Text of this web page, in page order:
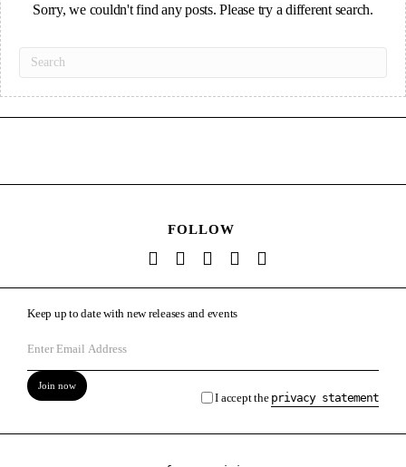
Sorry, we couldn't find any posts. Please try a different search.
FOLLOW
Keep up to date with new releases and events
I accept the privacy statement
Join now